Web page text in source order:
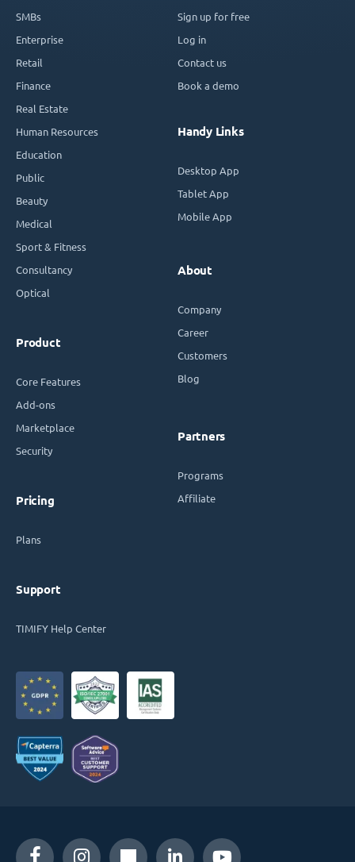
SMBs
Enterprise
Retail
Finance
Real Estate
Human Resources
Education
Public
Beauty
Medical
Sport & Fitness
Consultancy
Optical
Product
Core Features
Add-ons
Marketplace
Security
Pricing
Plans
Support
TIMIFY Help Center
Sign up for free
Log in
Contact us
Book a demo
Handy Links
Desktop App
Tablet App
Mobile App
About
Company
Career
Customers
Blog
Partners
Programs
Affiliate